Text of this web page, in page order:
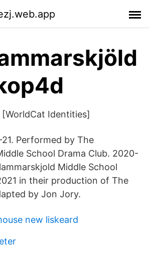
Identities]
Performed by The
School Drama Club. 2020-
Middle School
in their production of The
by Jon Jory.
new liskeard